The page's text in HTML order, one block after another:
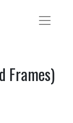
Frames)